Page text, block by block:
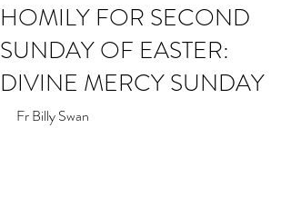
HOMILY FOR SECOND
SUNDAY OF EASTER:
DIVINE MERCY SUNDAY
Fr Billy Swan